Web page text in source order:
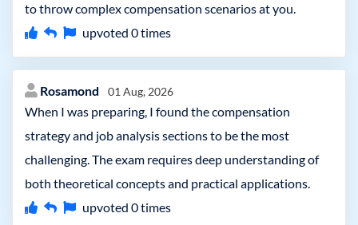
to throw complex compensation scenarios at you.
upvoted 0times
Rosamond 01 Aug, 2026
When I was preparing, I found the compensation
strategy and job analysis sections to be the most
challenging. The exam requires deep understanding of
both theoretical concepts and practical applications.
upvoted 0times